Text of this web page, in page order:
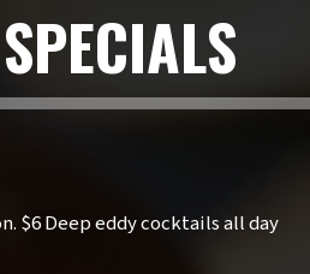
SPECIALS
$6 Deep eddy cocktails all day